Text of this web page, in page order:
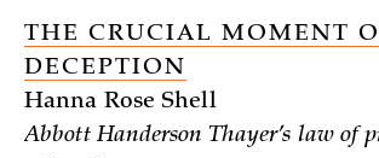
THE CRUCIAL MOMENT
DECEPTION
Hanna Rose Shell
Abbott Handerson Thayer’s law of